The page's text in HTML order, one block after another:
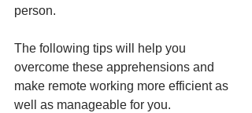
person.
The following tips will help you
overcome these apprehensions and
make remote working more efficient as
well as manageable for you.